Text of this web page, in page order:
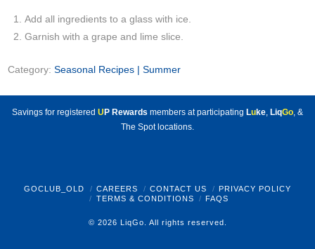
Add all ingredients to a glass with ice.
Garnish with a grape and lime slice.
Category:Seasonal Recipes | Summer
Savings for registered UP Rewards members at participating Luke, LiqGo, &
The Spot locations.
GOCLUB_OLD CAREERS CONTACT US
PRIVACY POLICY
TERMS & CONDITIONS
FAQS
© 2026 LiqGo. All rights reserved.